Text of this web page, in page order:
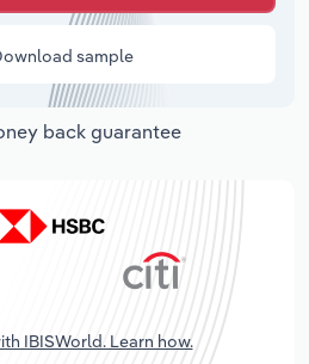
sample
back guarantee
IBISWorld. Learn how.